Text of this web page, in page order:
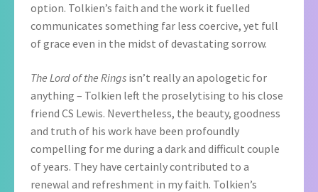
option. Tolkien’s faith and the work it fuelled
communicates something far less coercive, yet full
of grace even in the midst of devastating sorrow.
The Lord of the Ringsisn’t really an apologetic for
anything – Tolkien left the proselytising to his close
friend CS Lewis. Nevertheless, the beauty, goodness
and truth of his work have been profoundly
compelling for me during a dark and difficult couple
of years. They have certainly contributed to a
renewal and refreshment in my faith. Tolkien’s